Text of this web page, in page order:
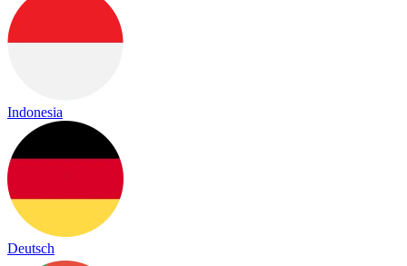
Indonesia
Deutsch